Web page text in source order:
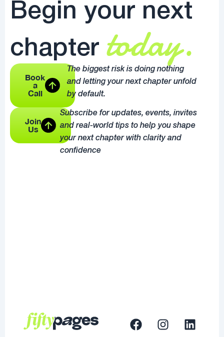
Begin your next
chapter today.
Book
a
Call
The biggest risk is doing nothing
and letting your next chapter unfold
by default.
Join
Us
Subscribe for updates, events, invites
and real-world tips to help you shape
your next chapter with clarity and
confidence